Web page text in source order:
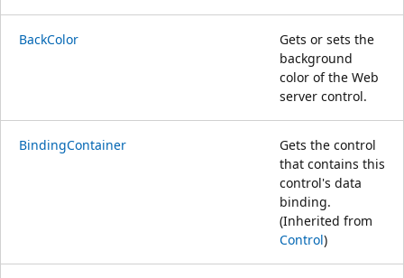
BackColor
Gets or sets the
background
color of the Web
server control.
BindingContainer
Gets the control
that contains this
control's data
binding.
(Inherited from
Control)